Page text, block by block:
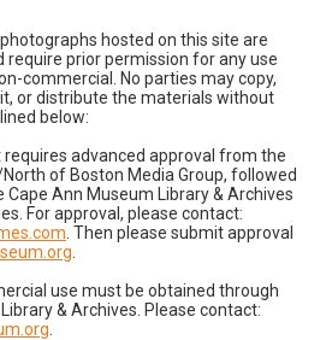
hosted on this site are
require prior permission for any use
commercial. No parties may copy,
or distribute the materials without
below:
advanced approval from the
of Boston Media Group, followed
Ann Museum Library & Archives
For approval, please contact:
. Then please submit approval
use must be obtained through
& Archives. Please contact: